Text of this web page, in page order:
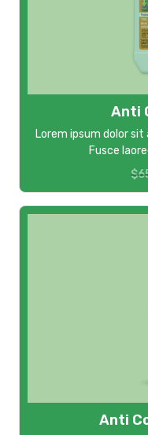
Anti
Lorem ipsum dolor
Fusce
$
Anti